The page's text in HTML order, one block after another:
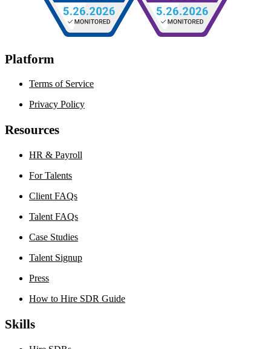
Platform
Terms of Service
Privacy Policy
Resources
HR & Payroll
For Talents
Client FAQs
Talent FAQs
Case Studies
Talent Signup
Press
How to Hire SDR Guide
Skills